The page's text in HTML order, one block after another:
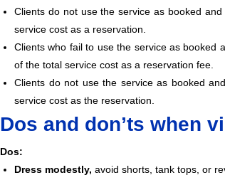
Clients do not use the service as booked
service cost as a reservation.
Clients who fail to use the service as booked
of the total service cost as a reservation fee.
Clients do not use the service as booked
service cost as the reservation.
Dos and don’ts when
Dos:
Dress modestly, avoid shorts, tank tops, or